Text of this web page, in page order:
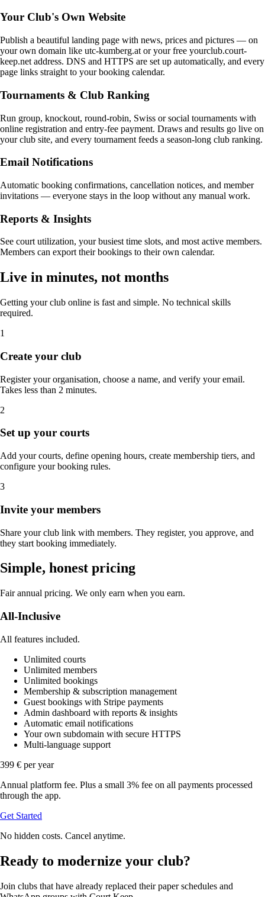
Your Club's Own Website
Publish a beautiful landing page with news, prices and pictures — on
your own domain like utc-kumberg.at or your free yourclub.court-
keep.net address. DNS and HTTPS are set up automatically, and every
page links straight to your booking calendar.
Tournaments & Club Ranking
Run group, knockout, round-robin, Swiss or social tournaments with
online registration and entry-fee payment. Draws and results go live on
your club site, and every tournament feeds a season-long club ranking.
Email Notifications
Automatic booking confirmations, cancellation notices, and member
invitations — everyone stays in the loop without any manual work.
Reports & Insights
See court utilization, your busiest time slots, and most active members.
Members can export their bookings to their own calendar.
Live in minutes, not months
Getting your club online is fast and simple. No technical skills
required.
1
Create your club
Register your organisation, choose a name, and verify your email.
Takes less than 2 minutes.
2
Set up your courts
Add your courts, define opening hours, create membership tiers, and
configure your booking rules.
3
Invite your members
Share your club link with members. They register, you approve, and
they start booking immediately.
Simple, honest pricing
Fair annual pricing. We only earn when you earn.
All-Inclusive
All features included.
Unlimited courts
Unlimited members
Unlimited bookings
Membership & subscription management
Guest bookings with Stripe payments
Admin dashboard with reports & insights
Automatic email notifications
Your own subdomain with secure HTTPS
Multi-language support
399 € per year
Annual platform fee. Plus a small 3% fee on all payments processed
through the app.
Get Started
No hidden costs. Cancel anytime.
Ready to modernize your club?
Join clubs that have already replaced their paper schedules and